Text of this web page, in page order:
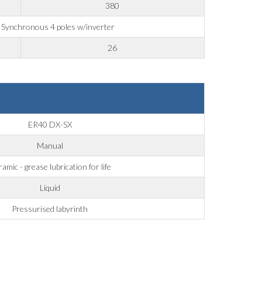
380
Synchronous 4 poles w/inverter
26
ER40 DX-SX
Manual
- grease lubrication for life
Liquid
Pressurised labyrinth